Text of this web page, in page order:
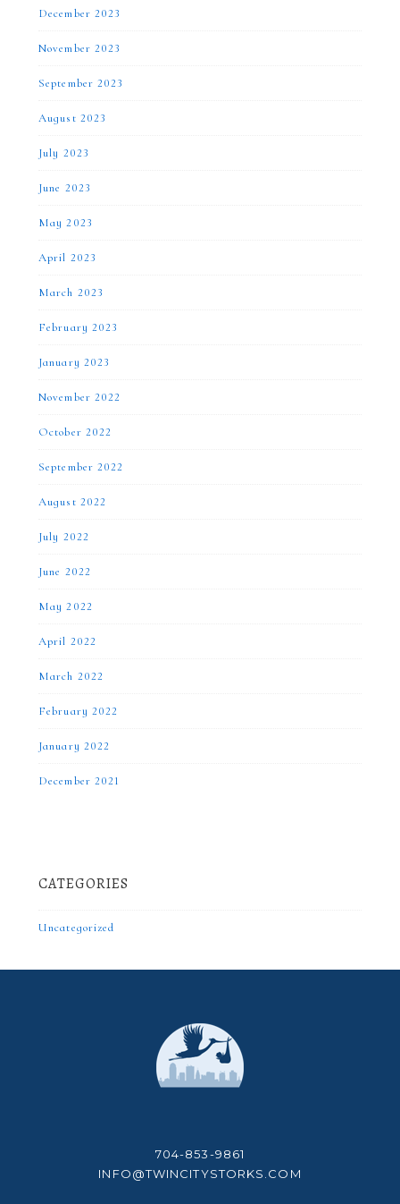
December 2023
November 2023
September 2023
August 2023
July 2023
June 2023
May 2023
April 2023
March 2023
February 2023
January 2023
November 2022
October 2022
September 2022
August 2022
July 2022
June 2022
May 2022
April 2022
March 2022
February 2022
January 2022
December 2021
CATEGORIES
Uncategorized
704-853-9861
INFO@TWINCITYSTORKS.COM